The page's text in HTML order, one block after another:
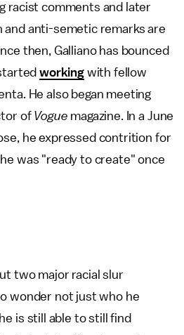
racist comments and later
and anti-semetic remarks are
then, Galliano has bounced
workingwith fellow
He also began meeting
of Vogue magazine. In a June
he expressed contrition for
was "ready to create" once
two major racial slur
wonder not just who he
is still able to still find